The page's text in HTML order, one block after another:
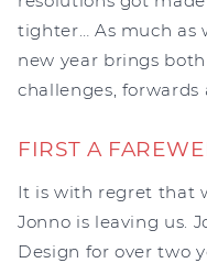
tighter… As much as
new year brings
challenges, forwards
FIRST A
It is with regret that
Jonno is leaving us.
Design for over two